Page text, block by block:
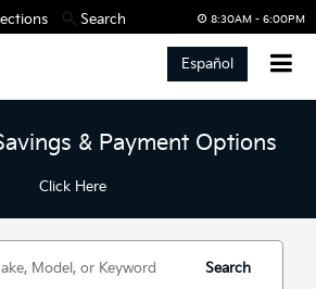
8:30AM - 6:00PM
Search
Español
& Payment Options
Click Here
Search